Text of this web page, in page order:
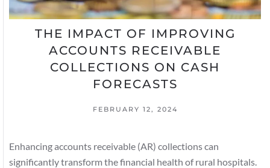
THE IMPACT OF IMPROVING
ACCOUNTS RECEIVABLE
COLLECTIONS ON CASH
FORECASTS
FEBRUARY 12, 2024
Enhancing accounts receivable (AR) collections can
significantly transform the financial health of rural hospitals.